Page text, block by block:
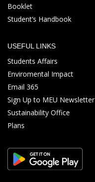
Booklet
Student’s Handbook
USEFUL LINKS
Students Affairs
Enviromental Impact
Email 365
Sign Up to MEU Newsletter
Sustainability Office
Plans